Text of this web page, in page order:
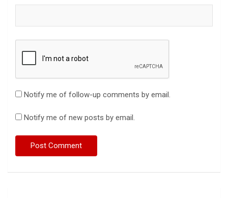
Notify me of follow-up comments by email.
Notify me of new posts by email.